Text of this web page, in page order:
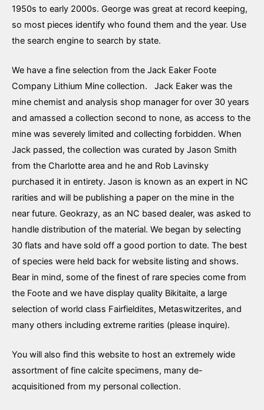
1950s to early 2000s. George was great at record keeping,
so most pieces identify who found them and the year. Use
the search engine to search by state.
We have a fine selection from the Jack Eaker Foote
Company Lithium Mine collection. Jack Eaker was the
mine chemist and analysis shop manager for over 30 years
and amassed a collection second to none, as access to the
mine was severely limited and collecting forbidden. When
Jack passed, the collection was curated by Jason Smith
from the Charlotte area and he and Rob Lavinsky
purchased it in entirety. Jason is known as an expert in NC
rarities and will be publishing a paper on the mine in the
near future. Geokrazy, as an NC based dealer, was asked to
handle distribution of the material. We began by selecting
30 flats and have sold off a good portion to date. The best
of species were held back for website listing and shows.
Bear in mind, some of the finest of rare species come from
the Foote and we have display quality Bikitaite, a large
selection of world class Fairfieldites, Metaswitzerites, and
many others including extreme rarities (please inquire).
You will also find this website to host an extremely wide
assortment of fine calcite specimens, many de-
acquisitioned from my personal collection.